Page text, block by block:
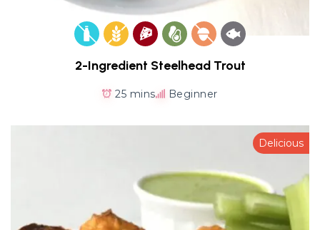
2-Ingredient Steelhead Trout
25 mins Beginner
Delicious